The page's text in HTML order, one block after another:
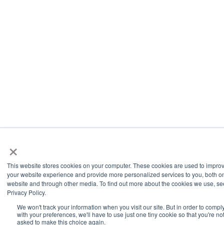
×
This website stores cookies on your computer. These cookies are used to
your website experience and provide more personalized services to you, both
website and through other media. To find out more about the cookies we use,
Privacy Policy.
We won't track your information when you visit our site. But in order to
with your preferences, we'll have to use just one tiny cookie so that you're not
asked to make this choice again.